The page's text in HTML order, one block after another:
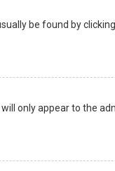
be found by
only appear to the